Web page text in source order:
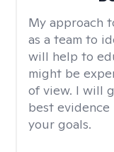
My approach
as a team to
will help to
might be
of view. I will
best evidence
your goals.